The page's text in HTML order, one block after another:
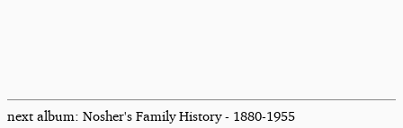
next album: Nosher's Family History - 1880-1955